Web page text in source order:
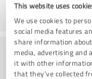
This website uses
We use cookies to
social media features
share information
media, advertising and
it with other
that they’ve collected